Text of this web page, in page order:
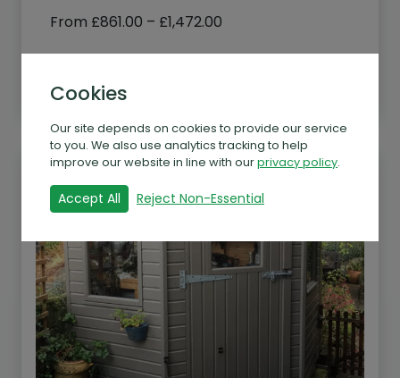
From £861.00 – £1,472.00
Cookies
Our site depends on cookies to provide our service
to you. We also use analytics tracking to help
improve our website in line with ourprivacy policy.
Accept All Reject Non-Essential